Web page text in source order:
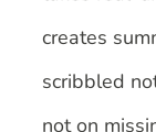
creates
scribbled
not on